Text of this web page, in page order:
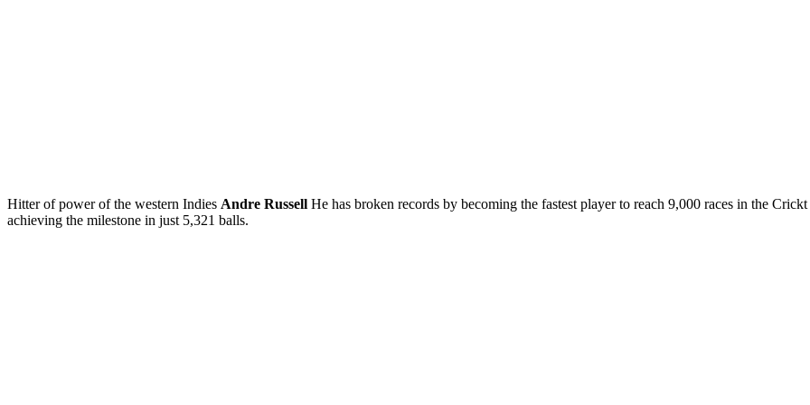
Hitter of power of the western Indies Andre Russell He has broken records by becoming the fastest player to reach 9,000 races in the
achieving the milestone in just 5,321 balls.